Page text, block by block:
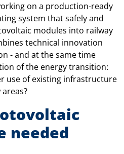
on a production-ready
system that safely and
modules into railway
technical innovation
- and at the same time
of the energy transition:
use of existing infrastructure
needed